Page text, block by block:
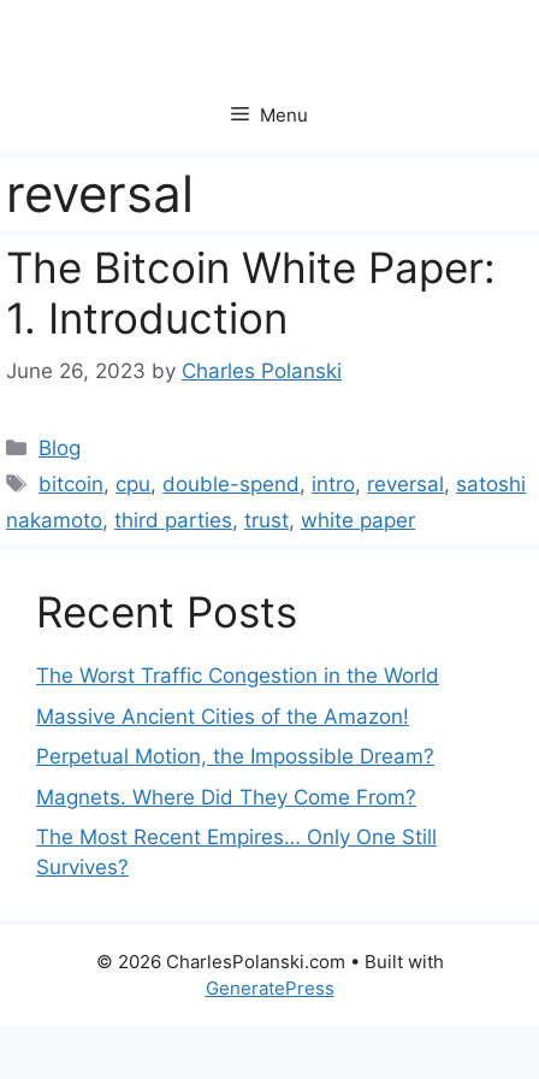
Menu
reversal
The Bitcoin White Paper:
1. Introduction
June 26, 2023 by Charles Polanski
Categories
Blog
Tags
bitcoin, cpu, double-spend, intro, reversal, satoshi
nakamoto, third parties, trust, white paper
Recent Posts
The Worst Traffic Congestion in the World
Massive Ancient Cities of the Amazon!
Perpetual Motion, the Impossible Dream?
Magnets. Where Did They Come From?
The Most Recent Empires… Only One Still
Survives?
© 2026 CharlesPolanski.com • Built with
GeneratePress